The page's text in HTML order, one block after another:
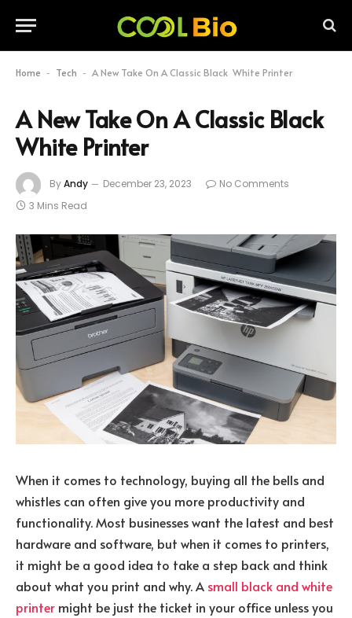
Home - Tech - A New Take On A Classic Black White Printer
A New Take On A Classic Black
White Printer
ByAndy December 23, 2023
No Comments
3 Mins Read
When it comes to technology, buying all the bells and
whistles can often give you more productivity and
functionality. Most businesses want the latest and best
hardware and software, but when it comes to printers,
it might be a good idea to take a step back and think
about what you print and why. A small black and white
printer might be just the ticket in your office unless you